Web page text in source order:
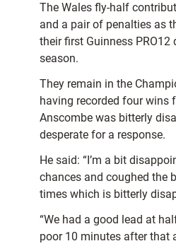
The Wales fly-half
and a pair of penalties as
their first Guinness PRO12
season.
They remain in the
having recorded four wins
Anscombe was bitterly
desperate for a response.
He said: “I’m a bit
chances and coughed the
times which is bitterly
“We had a good lead at
poor 10 minutes after that